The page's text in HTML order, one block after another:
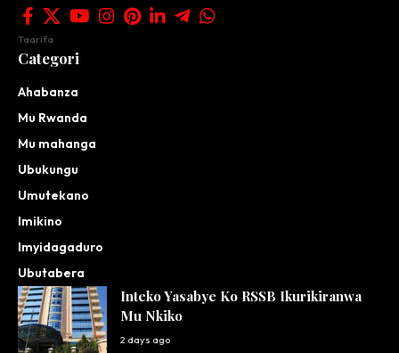
Taarifa
Categori
Ahabanza
Mu Rwanda
Mu mahanga
Ubukungu
Umutekano
Imikino
Imyidagaduro
Ubutabera
Inteko Yasabye Ko RSSB Ikurikiranwa
Mu Nkiko
2 days ago